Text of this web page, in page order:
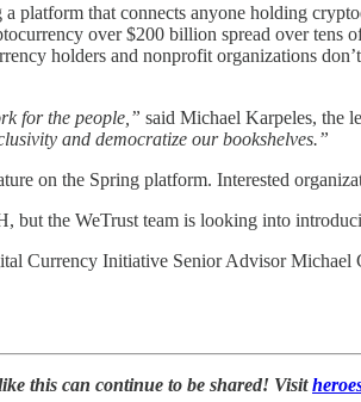
platform that connects anyone holding
over $200 billion spread over tens
holders and nonprofit organizations
for the people,” said Michael Karpeles, the
and democratize our bookshelves.”
on the Spring platform. Interested
but the WeTrust team is looking into
Currency Initiative Senior Advisor
this can continue to be shared! Visit